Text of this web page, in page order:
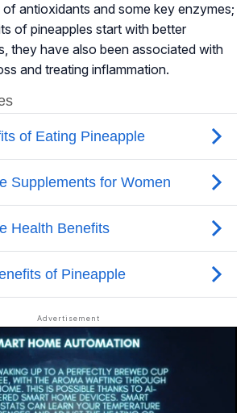
antioxidants and some key enzymes;
of pineapples start with better
they have also been associated with
and treating inflammation.